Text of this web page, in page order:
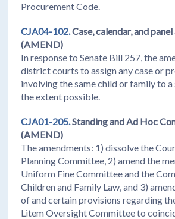
Procurement Code.
CJA04-102.Case, calendar, and
(AMEND)
In response to Senate Bill 257, the
district courts to assign any case or
involving the same child or family to a
the extent possible.
CJA01-205.Standing and Ad Hoc
(AMEND)
The amendments: 1) dissolve the
Planning Committee, 2) amend the
Uniform Fine Committee and the
Children and Family Law, and 3)
of and certain provisions regarding
Litem Oversight Committee to